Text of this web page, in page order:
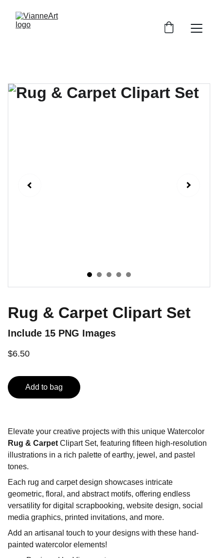
Rug & Carpet Clipart Set
Include 15 PNG Images
$6.50
Add to bag
Elevate your creative projects with this unique Watercolor
Rug & Carpet Clipart Set, featuring fifteen high-resolution
illustrations in a rich palette of earthy, jewel, and pastel
tones.
Each rug and carpet design showcases intricate
geometric, floral, and abstract motifs, offering endless
versatility for digital scrapbooking, website design, social
media graphics, printed invitations, and more.
Add an artisanal touch to your designs with these hand-
painted watercolor elements!